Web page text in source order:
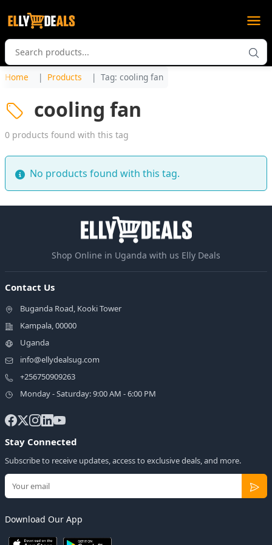
Home Products Tag: cooling fan
cooling fan
0 products found with this tag
No products found with this tag.
Shop Online in Uganda with us Elly Deals
Contact Us
Buganda Road, Kooki Tower
Kampala, 00000
Uganda
info@ellydealsug.com
+256750909263
Monday - Saturday: 9:00 AM - 6:00 PM
Stay Connected
Subscribe to receive updates, access to exclusive deals, and more.
Download Our App